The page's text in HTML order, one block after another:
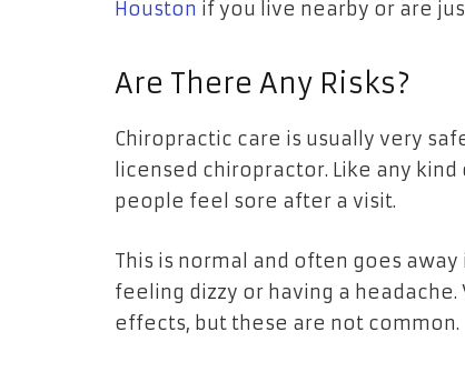
Houston if you live nearby or are
Are There Any Risks?
Chiropractic care is usually very
licensed chiropractor. Like any
people feel sore after a visit.
This is normal and often goes
feeling dizzy or having a
effects, but these are not common.